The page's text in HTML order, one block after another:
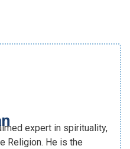
expert in spirituality,
Religion. He is the